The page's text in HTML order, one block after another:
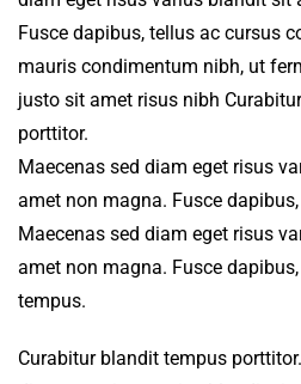
Fusce dapibus, tellus ac cursus
mauris condimentum nibh, ut
justo sit amet risus nibh
porttitor.
Maecenas sed diam eget risus
amet non magna. Fusce
Maecenas sed diam eget risus
amet non magna. Fusce
tempus.
Curabitur blandit tempus